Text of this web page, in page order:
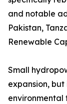
and notable
Pakistan,
Renewable
Small
expansion,
environmental